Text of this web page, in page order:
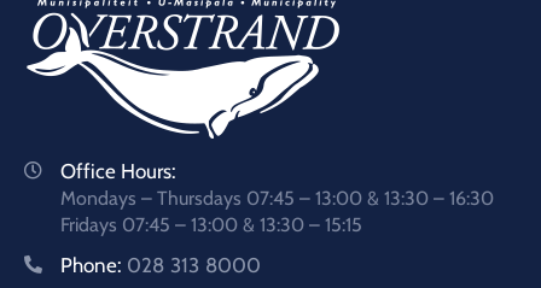
Office Hours:
Mondays – Thursdays 07:45 – 13:00 & 13:30 – 16:30
Fridays 07:45 – 13:00 & 13:30 – 15:15
Phone: 028 313 8000